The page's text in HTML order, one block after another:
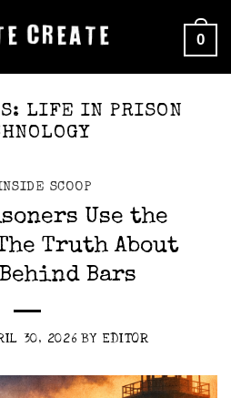
0
LIFE IN PRISON
SCOOP
Use the
Truth About
Bars
30, 2026 BY EDITOR